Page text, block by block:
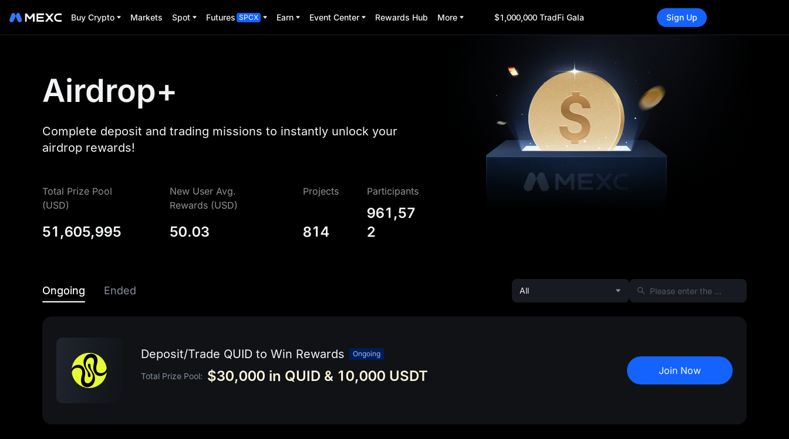
Buy Crypto Markets Spot Futures SPCX Earn Event Center Rewards Hub More $1,000,000 TradFi Gala Sign Up
Airdrop+
Complete deposit and trading missions to instantly unlock your
airdrop rewards!
Total Prize Pool
(USD)
51,605,995
New User Avg.
Rewards (USD)
50.03
Projects
814
Participants
961,57
2
Ongoing Ended All
Deposit/Trade QUID to Win Rewards Ongoing
Total Prize Pool: $30,000 in QUID & 10,000 USDT Join Now